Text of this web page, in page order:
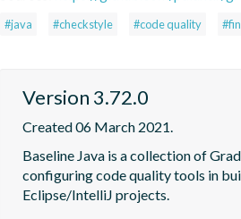
#java #checkstyle #code quality
Version 3.72.0
Created 06 March 2021.
Baseline Java is a collection of
configuring code quality tools in
Eclipse/IntelliJ projects.